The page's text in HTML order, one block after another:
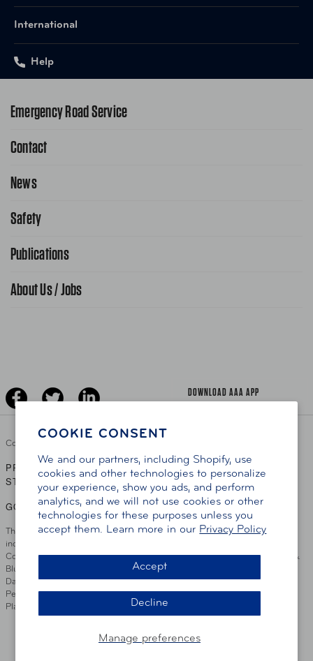
COOKIE CONSENT
We and our partners, including Shopify, use
cookies and other technologies to personalize
your experience, show you ads, and perform
analytics, and we will not use cookies or other
technologies for these purposes unless you
accept them. Learn more in our Privacy Policy
Manage preferences
Accept
Decline
International
Help
Emergency Road Service
1-800-222-4357
Contact
Contact Us
News
Public Affairs
Safety
School Safety Patrol
Publications
AAA World Magazine
About Us / Jobs
Copyright ©
PRIVACY POLICY |TERMS OF USE |ACCESSIBILITY
STATEMENT
GO TO OTHER AAA CLUBS
This site serves residents of the AAA Club Alliance service area which
includes Greater Hartford, CT Area, Cincinnati Tri-State Area, Miami
County, OH, Greater Dayton, OH Area, Northwest Ohio, AAA Blue Grass &
Bluefield Regions, Southern West Virginia, Kansas, Oklahoma, South
Dakota, Delaware, Maryland, Washington DC, and parts of Virginia,
Pennsylvania and New Jersey. Write Us: AAA Club Alliance, One River
Place, Wilmington, DE 19801
DOWNLOAD AAA APP